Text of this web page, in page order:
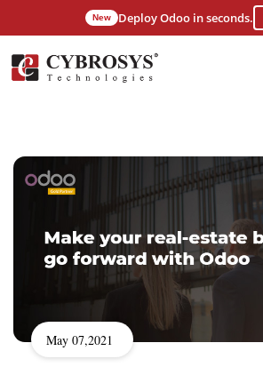
New Deploy Odoo in seconds.
May 07,2021